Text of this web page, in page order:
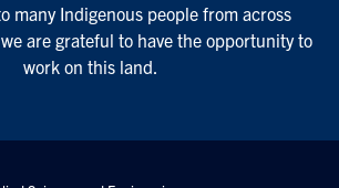
many Indigenous people from across
are grateful to have the opportunity to
work on this land.